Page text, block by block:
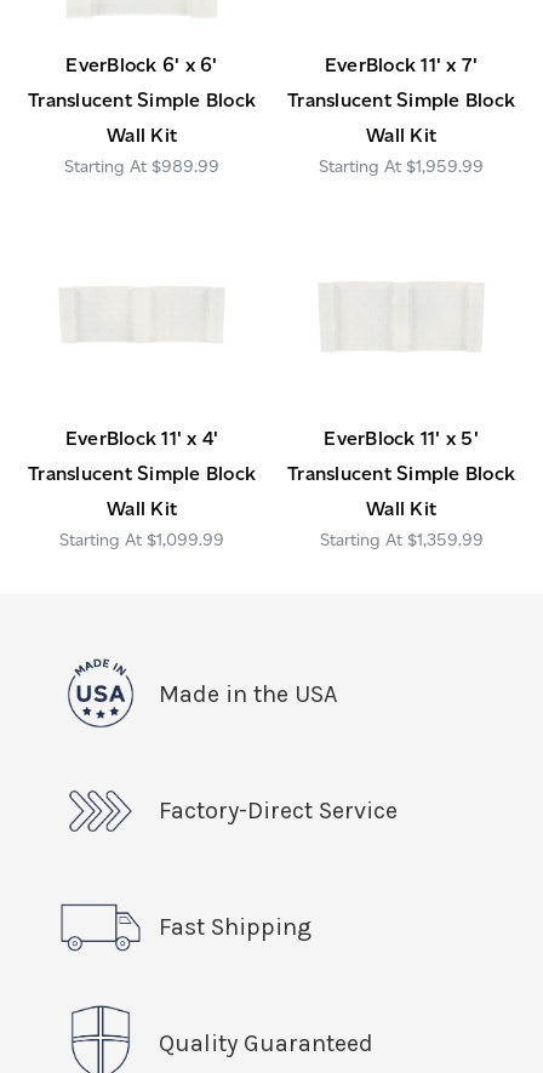
EverBlock 6' x 6'
Translucent Simple Block
Wall Kit
$989.99
EverBlock 11' x 7'
Translucent Simple Block
Wall Kit
$1,959.99
EverBlock 11' x 4'
Translucent Simple Block
Wall Kit
$1,099.99
EverBlock 11' x 5'
Translucent Simple Block
Wall Kit
$1,359.99
Made in the USA
Factory-Direct Service
Fast Shipping
Quality Guaranteed